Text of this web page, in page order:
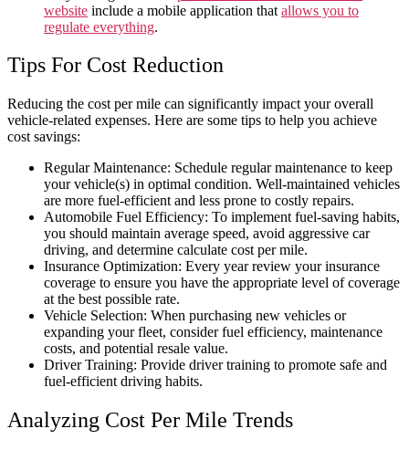
website include a mobile application that allows you to
regulate everything.
Tips For Cost Reduction
Reducing the cost per mile can significantly impact your overall
vehicle-related expenses. Here are some tips to help you achieve
cost savings:
Regular Maintenance: Schedule regular maintenance to keep
your vehicle(s) in optimal condition. Well-maintained vehicles
are more fuel-efficient and less prone to costly repairs.
Automobile Fuel Efficiency: To implement fuel-saving habits,
you should maintain average speed, avoid aggressive car
driving, and determine calculate cost per mile.
Insurance Optimization: Every year review your insurance
coverage to ensure you have the appropriate level of coverage
at the best possible rate.
Vehicle Selection: When purchasing new vehicles or
expanding your fleet, consider fuel efficiency, maintenance
costs, and potential resale value.
Driver Training: Provide driver training to promote safe and
fuel-efficient driving habits.
Analyzing Cost Per Mile Trends